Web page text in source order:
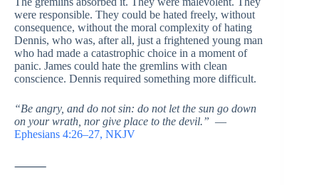
were responsible. They could be hated freely, without
consequence, without the moral complexity of hating
Dennis, who was, after all, just a frightened young man
who had made a catastrophic choice in a moment of
panic. James could hate the gremlins with clean
conscience. Dennis required something more difficult.
“Be angry, and do not sin: do not let the sun go down
on your wrath, nor give place to the devil.” —
Ephesians 4:26–27, NKJV
⸻